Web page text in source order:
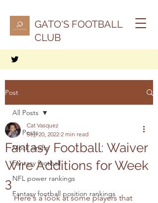
GATO'S FOOTBALL
CLUB
Post
All Posts
Mock drafts
Fantasy football
NFL power rankings
Fantasy football position rankings
All Posts
Fantasy Football: Waiver
Wire Additions for Week
3
Cat Vasquez
Sep 20, 2022 2 min read
Here's a look at some players that